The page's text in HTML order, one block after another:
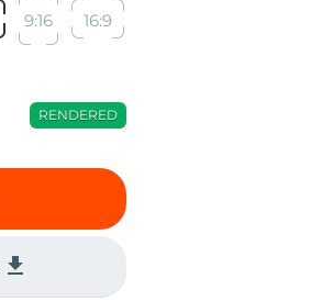
9:16 16:9
RENDERED
file_download